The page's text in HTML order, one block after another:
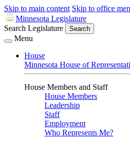
Skip to main content Skip to office
Minnesota Legislature
Search Legislature
Search
Menu
House
Minnesota House of
House Members and Staff
House Members
Leadership
Staff
Employment
Who Represents Me?